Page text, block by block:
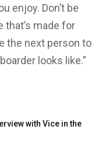
enjoy. Don’t be
that’s made for
the next person to
looks like.”
with Vice in the